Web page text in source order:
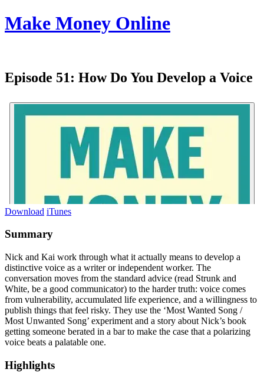
Make Money Online
Episode 51: How Do You Develop a Voice
Download iTunes
Summary
Nick and Kai work through what it actually means to develop a
distinctive voice as a writer or independent worker. The
conversation moves from the standard advice (read Strunk and
White, be a good communicator) to the harder truth: voice comes
from vulnerability, accumulated life experience, and a willingness to
publish things that feel risky. They use the ‘Most Wanted Song /
Most Unwanted Song’ experiment and a story about Nick’s book
getting someone berated in a bar to make the case that a polarizing
voice beats a palatable one.
Highlights